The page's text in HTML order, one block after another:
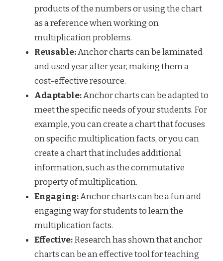
products of the numbers or using the chart
as a reference when working on
multiplication problems.
Reusable:Anchor charts can be laminated
and used year after year, making them a
cost-effective resource.
Adaptable:Anchor charts can be adapted to
meet the specific needs of your students. For
example, you can create a chart that focuses
on specific multiplication facts, or you can
create a chart that includes additional
information, such as the commutative
property of multiplication.
Engaging:Anchor charts can be a fun and
engaging way for students to learn the
multiplication facts.
Effective:Research has shown that anchor
charts can be an effective tool for teaching